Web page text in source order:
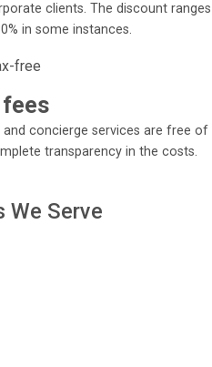
clients. The discount ranges
in some instances.
fees
concierge services are free of
transparency in the costs.
We Serve